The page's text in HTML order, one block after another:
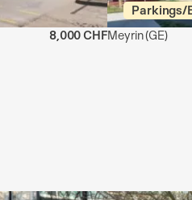
8,000 CHF
Parkings/
Meyrin(GE)